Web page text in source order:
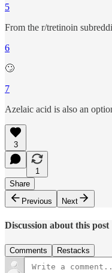
5
From the r/tretinoin
6
🙄
7
Azelaic acid is also an
3
1
Share
Previous
Next
Discussion about this post
Comments Restacks